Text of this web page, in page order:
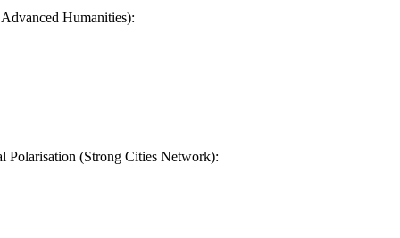
Humanities):
Polarisation (Strong Cities Network):